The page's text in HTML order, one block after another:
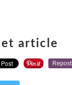
article
Repost